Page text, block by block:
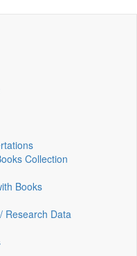
Collection
Books
Research Data